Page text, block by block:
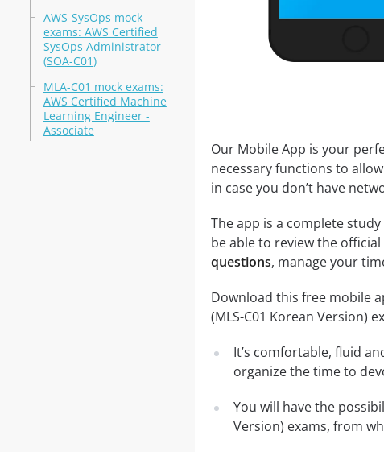
AWS-SysOps mock
exams: AWS Certified
SysOps Administrator
(SOA-C01)
MLA-C01 mock exams:
AWS Certified Machine
Learning Engineer -
Associate
Our Mobile App is your
necessary functions to
in case you don’t have
The app is a complete study
be able to review the
questions, manage your
Download this free mobile
(MLS-C01 Korean Version)
It’s comfortable, fluid
organize the time to
You will have the
Version) exams, from